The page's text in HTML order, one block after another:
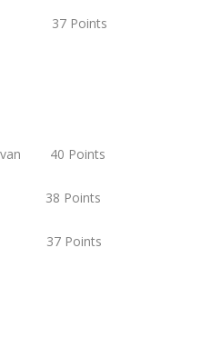
37 Points
40 Points
38 Points
37 Points